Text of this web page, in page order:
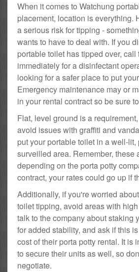
When it comes to Watchung
placement, location is everything.
a serious risk for tipping -
wants to have to deal with. If you
portable toilet has tipped over,
immediately for a disinfectant
looking for a safer place to put
Emergency maintenance may or
in your rental contract so be sure
Flat, level ground is a
avoid issues with graffiti and
put your portable toilet in a well-lit,
surveilled area. Remember, these
depending on the porta potty
contract, your rates could go up if
Additionally, if you're worried
toilet tipping, avoid areas with
talk to the company about staking
for added stability, and ask if this
cost of their porta potty rental. It is
to secure their units as well, so
negotiate.